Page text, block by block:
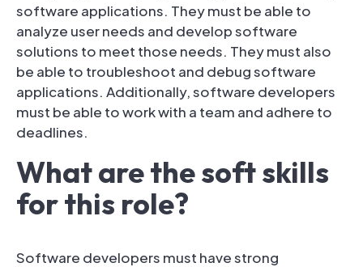
software applications. They must be able to
analyze user needs and develop software
solutions to meet those needs. They must also
be able to troubleshoot and debug software
applications. Additionally, software developers
must be able to work with a team and adhere to
deadlines.
What are the soft skills
for this role?
Software developers must have strong